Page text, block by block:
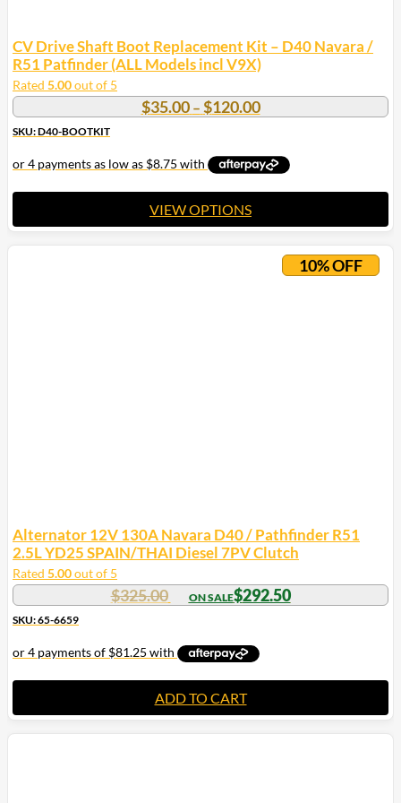
CV Drive Shaft Boot Replacement Kit – D40 Navara /
R51 Patfinder (ALL Models incl V9X)
Rated 5.00out of 5
$35.00 – $120.00Price
range:
through
$120.00
SKU: D40-BOOTKIT
VIEW OPTIONS
This
product
10% OFF
Alternator 12V 130A Navara D40 / Pathfinder R51
2.5L YD25 SPAIN/THAI Diesel 7PV Clutch
Rated 5.00out of 5
$325.00 $292.50
SKU: 65-6659
ADD TO CART